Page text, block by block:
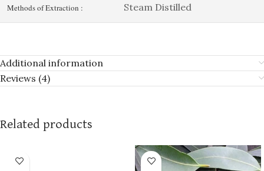
Methods of Extraction : Steam Distilled
Additional information
Reviews (4)
Related products